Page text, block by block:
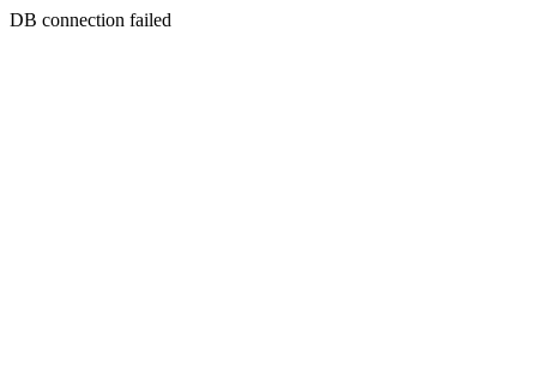
DB connection failed